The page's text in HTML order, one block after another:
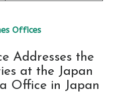
Offices
Addresses the
at the Japan
Office in Japan